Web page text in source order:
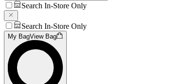
Search In-Store Only
Search In-Store Only
My BagView Bag